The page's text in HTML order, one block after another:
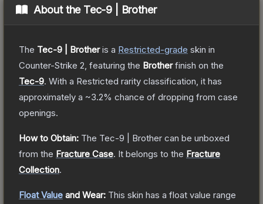
About the Tec-9 | Brother
The Tec-9 | Brotheris a Restricted-grade skin in
Counter-Strike 2 , featuring the Brotherfinish on the
Tec-9. With a Restricted rarity classification, it has
approximately a ~3.2% chance of dropping from case
openings.
How to Obtain: The Tec-9 | Brother can be unboxed
from the Fracture Case. It belongs to the Fracture
Collection.
Float Value and Wear: This skin has a float value range